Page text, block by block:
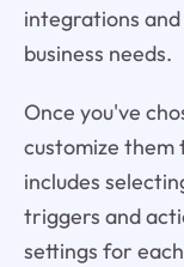
integrations
business needs.
Once you've
customize them
includes
triggers and
settings for